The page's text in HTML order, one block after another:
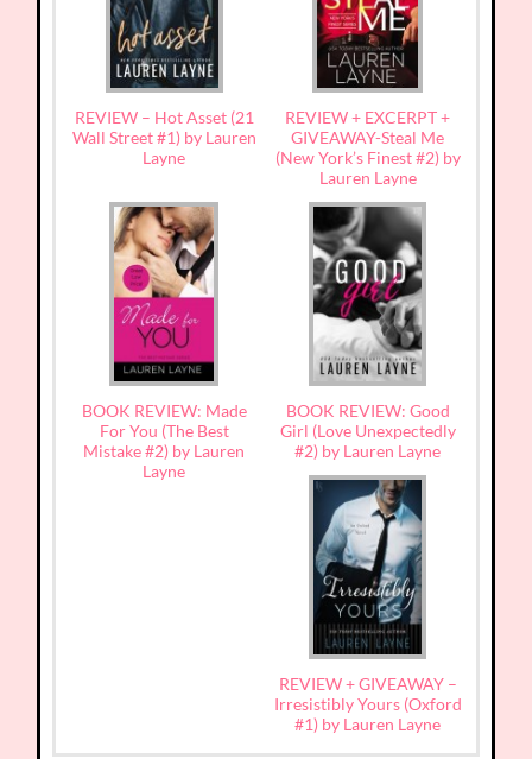
REVIEW – Hot Asset (21
Wall Street #1) by Lauren
Layne
REVIEW + EXCERPT +
GIVEAWAY-Steal Me
(New York’s Finest #2) by
Lauren Layne
BOOK REVIEW: Made
For You (The Best
Mistake #2) by Lauren
Layne
BOOK REVIEW: Good
Girl (Love Unexpectedly
#2) by Lauren Layne
REVIEW + GIVEAWAY –
Irresistibly Yours (Oxford
#1) by Lauren Layne